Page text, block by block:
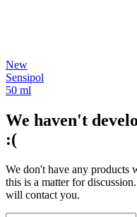
New
Sensipol
50 ml
We haven't
:(
We don't have any products
this is a matter for
will contact you.